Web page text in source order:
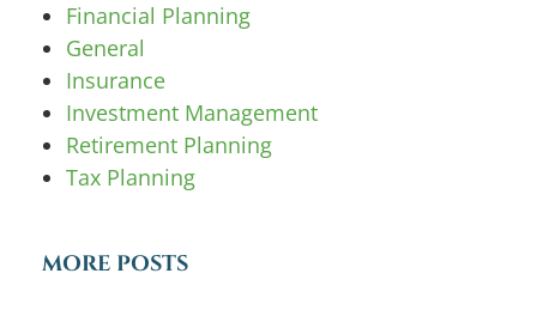
Financial Planning
General
Insurance
Investment Management
Retirement Planning
Tax Planning
MORE POSTS